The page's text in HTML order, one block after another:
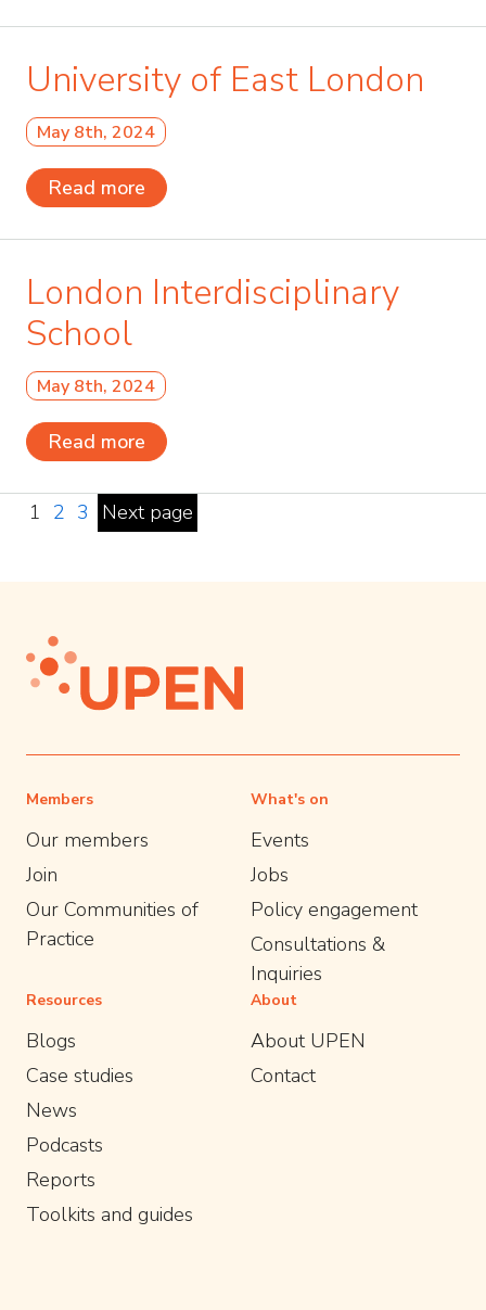
University of East London
May 8th, 2024
Read more
London Interdisciplinary
School
May 8th, 2024
Read more
1 2 3 Next page
Members
Our members
Join
Our Communities of
Practice
What's on
Events
Jobs
Policy engagement
Consultations &
Inquiries
Resources
Blogs
Case studies
News
Podcasts
Reports
Toolkits and guides
About
About UPEN
Contact